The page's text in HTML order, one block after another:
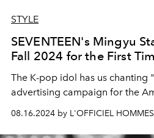
STYLE
SEVENTEEN's Mingyu
Fall 2024 for the First
The K-pop idol has us chanting
advertising campaign for the
08.16.2024 by L'OFFICIEL